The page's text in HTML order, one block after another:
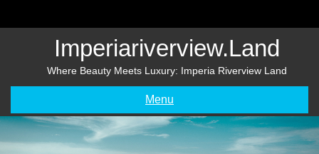
Imperiariverview.land
Where Beauty Meets Luxury: Imperia Riverview Land
Menu